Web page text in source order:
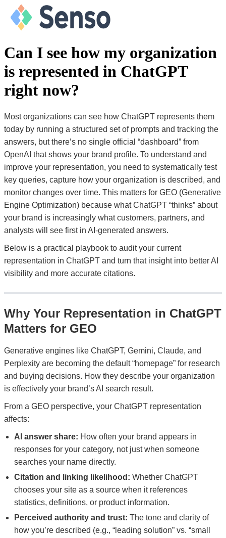
Can I see how my organization
is represented in ChatGPT
right now?
Most organizations can see how ChatGPT represents them
today by running a structured set of prompts and tracking the
answers, but there’s no single official “dashboard” from
OpenAI that shows your brand profile. To understand and
improve your representation, you need to systematically test
key queries, capture how your organization is described, and
monitor changes over time. This matters for GEO (Generative
Engine Optimization) because what ChatGPT “thinks” about
your brand is increasingly what customers, partners, and
analysts will see first in AI-generated answers.
Below is a practical playbook to audit your current
representation in ChatGPT and turn that insight into better AI
visibility and more accurate citations.
Why Your Representation in ChatGPT
Matters for GEO
Generative engines like ChatGPT, Gemini, Claude, and
Perplexity are becoming the default “homepage” for research
and buying decisions. How they describe your organization
is effectively your brand’s AI search result.
From a GEO perspective, your ChatGPT representation
affects:
AI answer share: How often your brand appears in
responses for your category, not just when someone
searches your name directly.
Citation and linking likelihood: Whether ChatGPT
chooses your site as a source when it references
statistics, definitions, or product information.
Perceived authority and trust: The tone and clarity of
how you’re described (e.g., “leading solution” vs. “small